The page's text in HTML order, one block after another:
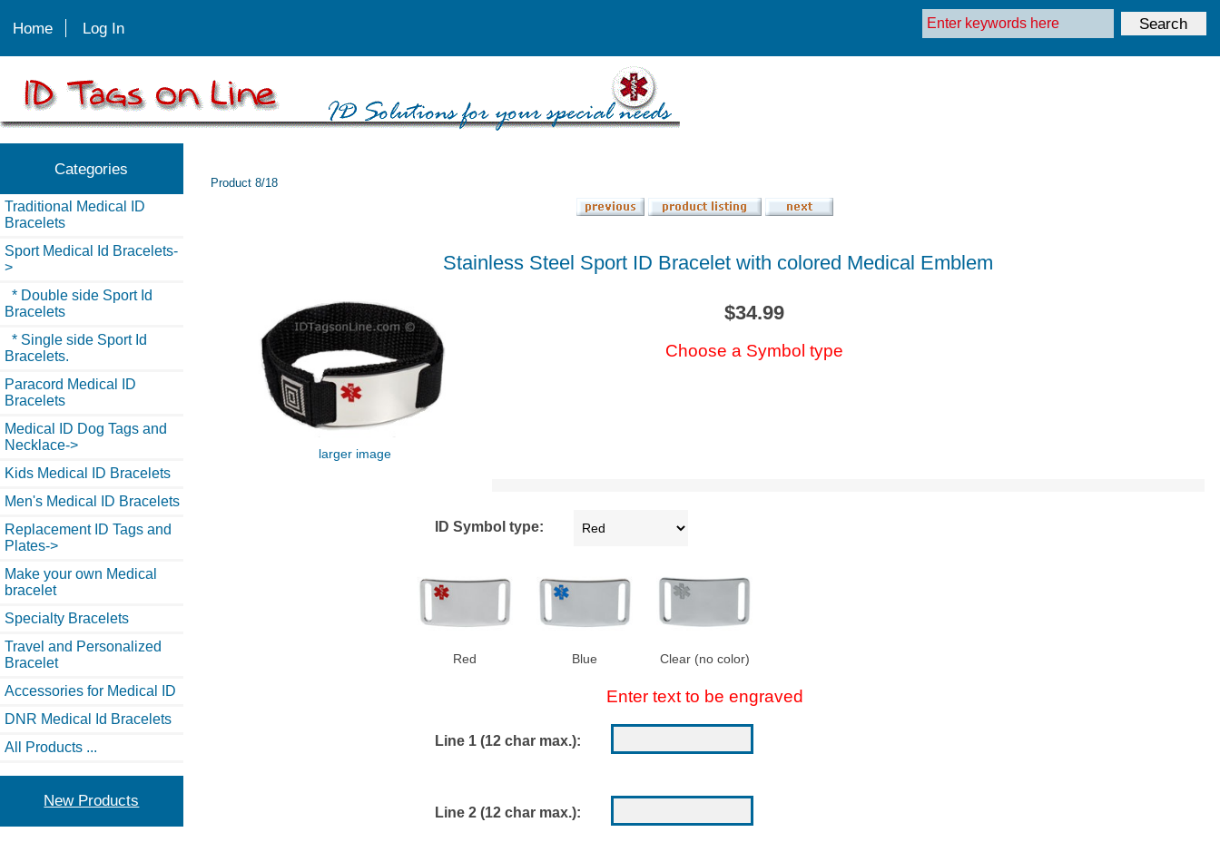
Home Log In
Categories
Traditional Medical ID
Bracelets
Sport Medical Id Bracelets-
>
* Double side Sport Id
Bracelets
* Single side Sport Id
Bracelets.
Paracord Medical ID
Bracelets
Medical ID Dog Tags and
Necklace->
Kids Medical ID Bracelets
Men's Medical ID Bracelets
Replacement ID Tags and
Plates->
Make your own Medical
bracelet
Specialty Bracelets
Travel and Personalized
Bracelet
Accessories for Medical ID
DNR Medical Id Bracelets
All Products ...
New Products
Product 8/18
Stainless Steel Sport ID Bracelet with colored Medical Emblem
larger image
$34.99
Choose a Symbol type
ID Symbol type:
Red Blue Clear (no color)
Enter text to be engraved
Line 1 (12 char max.):
Line 2 (12 char max.):